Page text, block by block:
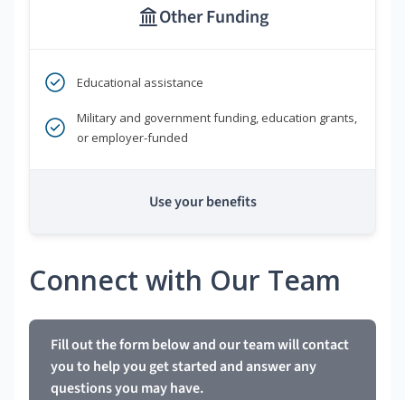
Other Funding
Educational assistance
Military and government funding, education grants,
or employer-funded
Use your benefits
Connect with Our Team
Fill out the form below and our team will contact
you to help you get started and answer any
questions you may have.